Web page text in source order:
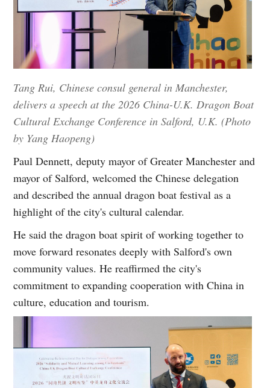
Tang Rui, Chinese consul general in Manchester,
delivers a speech at the 2026 China-U.K. Dragon Boat
Cultural Exchange Conference in Salford, U.K. (Photo
by Yang Haopeng)
Paul Dennett, deputy mayor of Greater Manchester and
mayor of Salford, welcomed the Chinese delegation
and described the annual dragon boat festival as a
highlight of the city's cultural calendar.
He said the dragon boat spirit of working together to
move forward resonates deeply with Salford's own
community values. He reaffirmed the city's
commitment to expanding cooperation with China in
culture, education and tourism.